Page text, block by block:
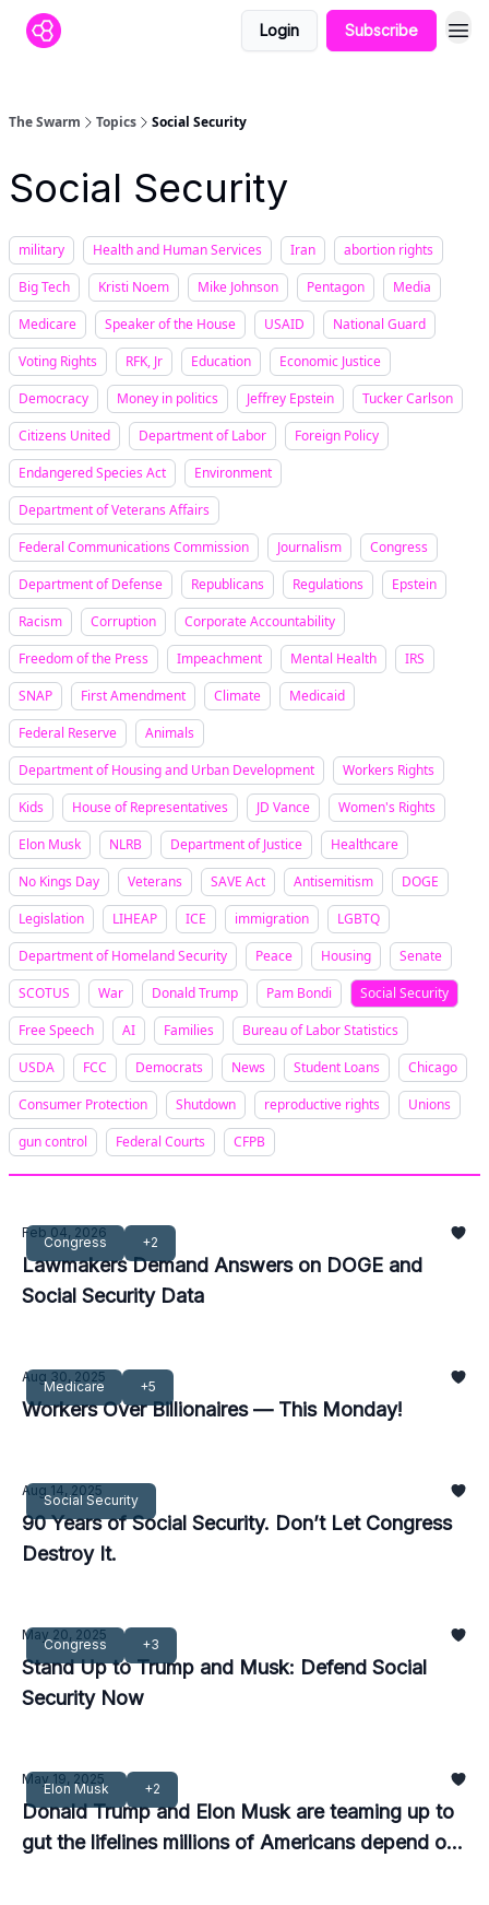
Login Subscribe
The Swarm Topics Social Security
Social Security
military Health and Human Services Iran
abortion rights
Big Tech
Kristi Noem Mike Johnson Pentagon
Media
Medicare
Speaker of the House USAID
National Guard
Voting Rights
RFK, Jr Education
Economic Justice
Democracy
Money in politics Jeffrey Epstein
Tucker Carlson
Citizens United
Department of Labor
Foreign Policy
Endangered Species Act
Environment
Department of Veterans Affairs
Federal Communications Commission
Journalism
Congress
Department of Defense
Republicans Regulations
Epstein
Racism
Corruption
Corporate Accountability
Freedom of the Press
Impeachment Mental Health
IRS
SNAP
First Amendment Climate
Medicaid
Federal Reserve
Animals
Department of Housing and Urban Development
Workers Rights
Kids
House of Representatives JD Vance
Women's Rights
Elon Musk
NLRB Department of Justice
Healthcare
No Kings Day
Veterans SAVE Act Antisemitism
DOGE
Legislation
LIHEAP ICE immigration
LGBTQ
Department of Homeland Security
Peace Housing
Senate
SCOTUS
War Donald Trump Pam Bondi
Social Security
Free Speech
AI Families
Bureau of Labor Statistics
USDA
FCC Democrats News Student Loans
Chicago
Consumer Protection
Shutdown reproductive rights
Unions
gun control
Federal Courts CFPB
Congress +2
Feb 04, 2026
Lawmakers Demand Answers on DOGE and
Social Security Data
Medicare +5
Aug 30, 2025
Workers Over Billionaires — This Monday!
Social Security
Aug 14, 2025
90 Years of Social Security. Don’t Let Congress
Destroy It.
Congress +3
May 20, 2025
Stand Up to Trump and Musk: Defend Social
Security Now
Elon Musk +2
May 19, 2025
Donald Trump and Elon Musk are teaming up to
gut the lifelines millions of Americans depend on